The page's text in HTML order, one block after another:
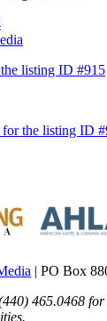
listing ID #915
for the listing ID
| PO Box
465.0468